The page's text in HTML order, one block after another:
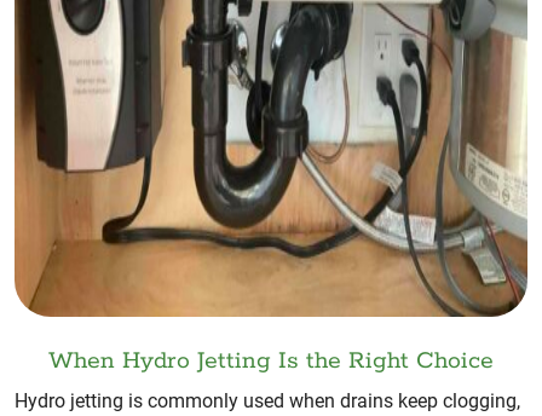
When Hydro Jetting Is the Right Choice
Hydro jetting is commonly used when drains keep clogging,